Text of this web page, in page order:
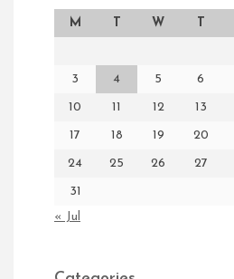
M T W T
3 4 5 6
10 11 12 13
17 18 19 20
24 25 26 27
31
« Jul